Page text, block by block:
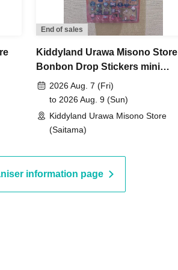
will be sent to the
End of sales
Kiddyland Urawa Misono Store
Bonbon Drop Stickers mini
Purchase Voucher (Lottery)
2026 Aug. 7 (Fri)
to 2026 Aug. 9 (Sun)
Kiddyland Urawa Misono Store
(Saitama)
information page